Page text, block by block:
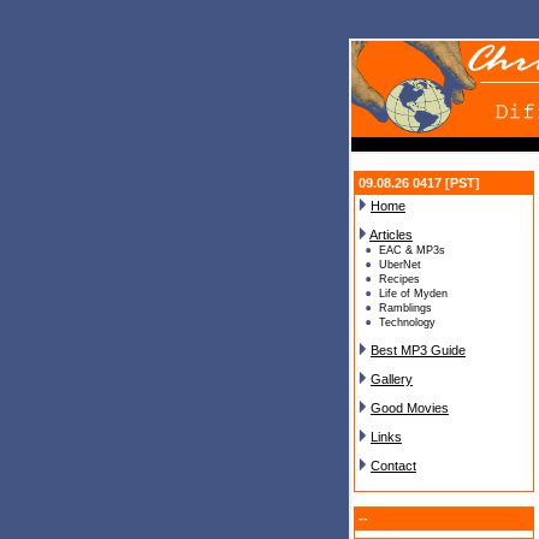
09.08.26 0417 [PST]
Home
Articles
EAC & MP3s
UberNet
Recipes
Life of Myden
Ramblings
Technology
Best MP3 Guide
Gallery
Good Movies
Links
Contact
--